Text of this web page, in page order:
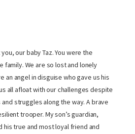
our baby Taz. You were the
family. We are so lost and lonely
an angel in disguise who gave us his
all afloat with our challenges despite
struggles along the way. A brave
trooper. My son’s guardian,
true and most loyal friend and